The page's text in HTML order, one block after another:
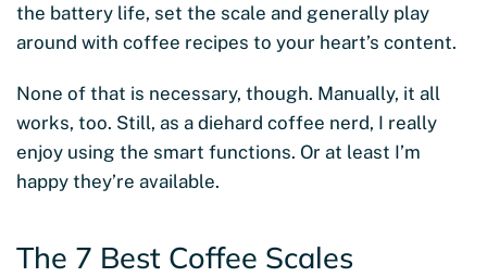
the battery life, set the scale and generally play
around with coffee recipes to your heart’s content.
None of that is necessary, though. Manually, it all
works, too. Still, as a diehard coffee nerd, I really
enjoy using the smart functions. Or at least I’m
happy they’re available.
The 7 Best Coffee Scales